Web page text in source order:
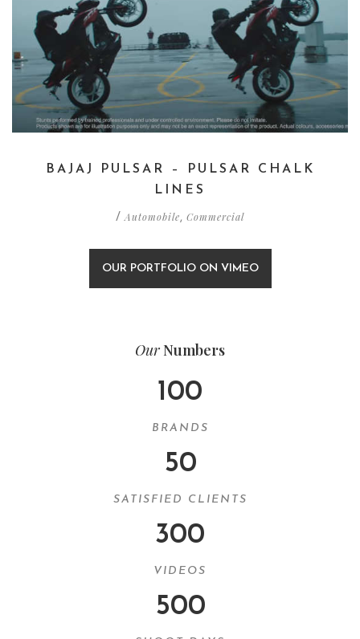
BAJAJ PULSAR – PULSAR CHALK
LINES
/Automobile, Commercial
OUR PORTFOLIO ON VIMEO
OurNumbers
100
BRANDS
50
SATISFIED CLIENTS
300
VIDEOS
500